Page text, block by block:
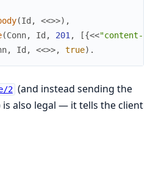
(Id , <<>>) ,
(Conn, Id , 201 , [{<<"content-
, Id , <<>>, true) .
2 (and instead sending the
also legal — it tells the client